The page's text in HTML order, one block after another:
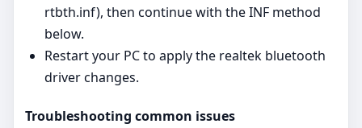
rtbth.inf), then continue with the INF method
below.
Restart your PC to apply the realtek bluetooth
driver changes.
Troubleshooting common issues